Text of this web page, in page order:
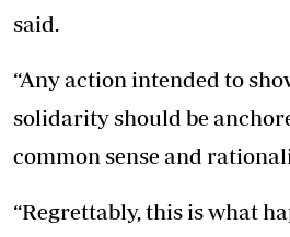
said.
“Any action intended to
solidarity should be
common sense and
“Regrettably, this is what